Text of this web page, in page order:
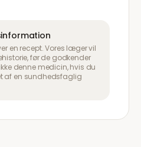
en recept. Vores læger vil
før de godkender
denne medicin, hvis du
af en sundhedsfaglig